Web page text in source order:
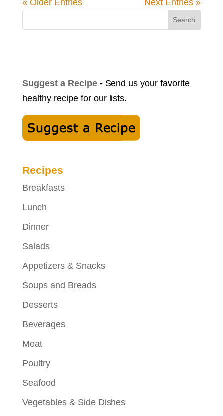
« Older Entries Next Entries »
Search
Suggest a Recipe-Send us your favorite
healthy recipe for our lists.
Recipes
Breakfasts
Lunch
Dinner
Salads
Appetizers & Snacks
Soups and Breads
Desserts
Beverages
Meat
Poultry
Seafood
Vegetables & Side Dishes